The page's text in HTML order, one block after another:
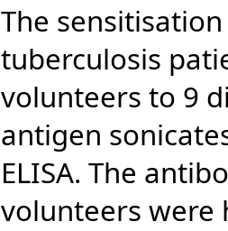
The
tuberculosis
volunteers to 9
antigen
ELISA. The
volunteers were